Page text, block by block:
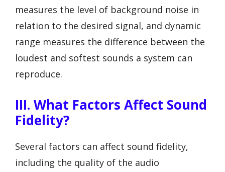
measures the level of background noise in
relation to the desired signal, and dynamic
range measures the difference between the
loudest and softest sounds a system can
reproduce.
III. What Factors Affect Sound
Fidelity?
Several factors can affect sound fidelity,
including the quality of the audio